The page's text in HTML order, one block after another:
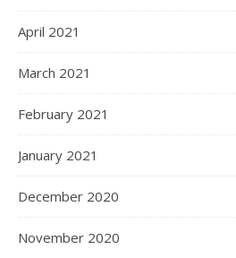
April 2021
March 2021
February 2021
January 2021
December 2020
November 2020